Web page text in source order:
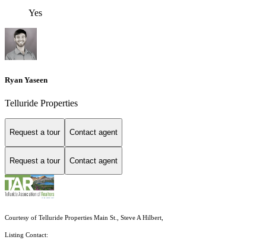
Yes
Ryan Yaseen
Telluride Properties
Request a tour Contact agent
Request a tour Contact agent
Courtesy of Telluride Properties Main St., Steve A Hilbert,
Listing Contact: